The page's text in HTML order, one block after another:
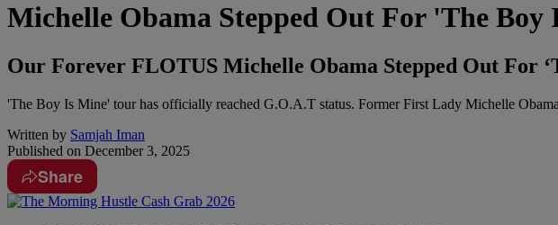
Michelle Obama Stepped Out For 'The Boy
Our Forever FLOTUS Michelle Obama Stepped Out For
'The Boy Is Mine' tour has officially reached G.O.A.T status. Former First Lady Michelle
Written by Samjah Iman
Published on December 3, 2025
Share